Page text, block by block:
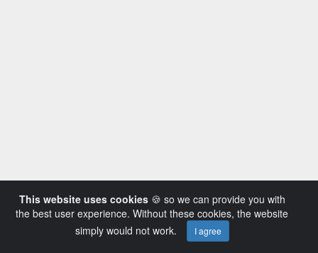
This website uses cookies🍪 so we can provide you with
the best user experience. Without these cookies, the website
simply would not work.
I agree